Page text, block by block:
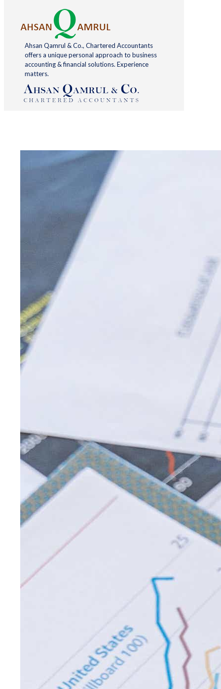
Ahsan Qamrul & Co., Chartered Accountants
offers a unique personal approach to business
accounting & financial solutions. Experience
matters.